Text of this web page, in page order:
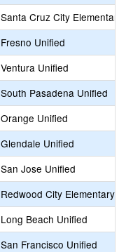
Santa Cruz City Elementary
Fresno Unified
Ventura Unified
South Pasadena Unified
Orange Unified
Glendale Unified
San Jose Unified
Redwood City Elementary
Long Beach Unified
San Francisco Unified